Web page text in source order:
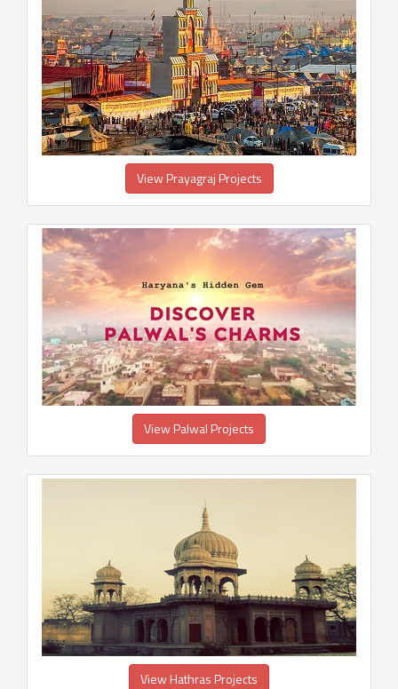
View Prayagraj Projects
View Palwal Projects
View Hathras Projects